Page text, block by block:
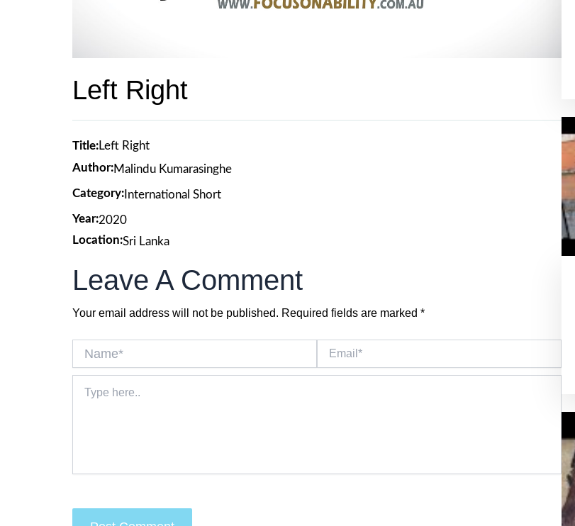
Left Right
Title:Left Right
Author:Malindu Kumarasinghe
Category: International Short
Year:2020
Location:Sri Lanka
Leave A Comment
Your email address will not be published. Required fields are marked *
here..